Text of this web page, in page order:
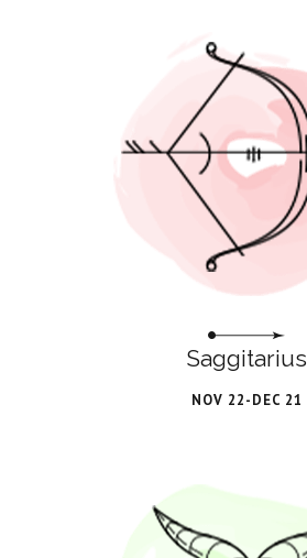
Saggitarius
NOV 22-DEC 21